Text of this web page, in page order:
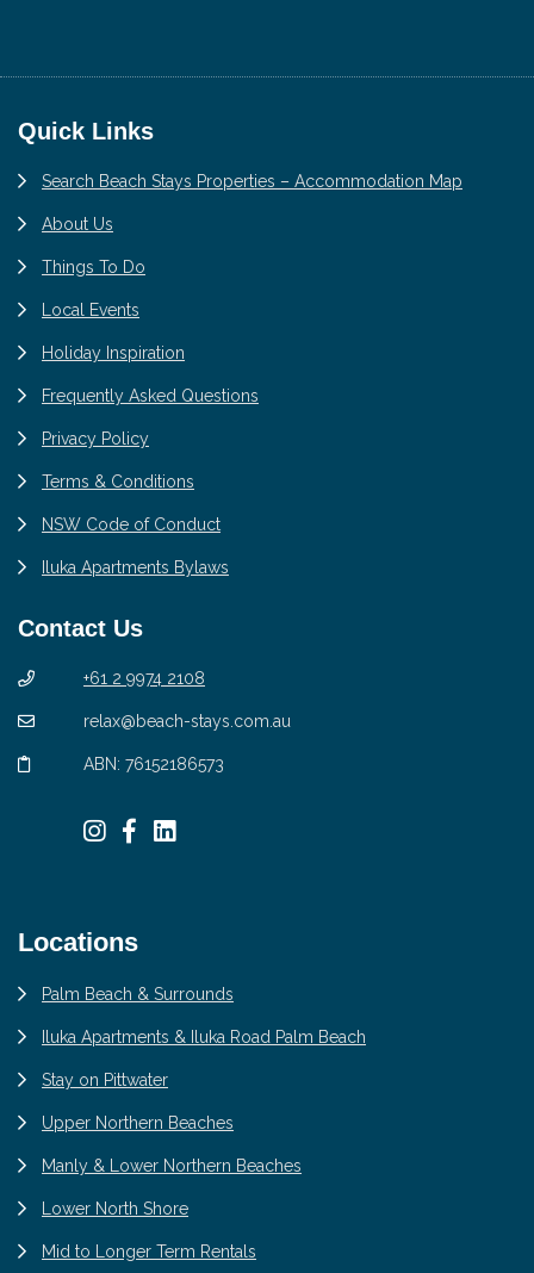
Footer
Quick Links
Search Beach Stays Properties – Accommodation Map
About Us
Things To Do
Local Events
Holiday Inspiration
Frequently Asked Questions
Privacy Policy
Terms & Conditions
NSW Code of Conduct
Iluka Apartments Bylaws
Contact Us
+61 2 9974 2108
relax@beach-stays.com.au
ABN: 76152186573
Locations
Palm Beach & Surrounds
Iluka Apartments & Iluka Road Palm Beach
Stay on Pittwater
Upper Northern Beaches
Manly & Lower Northern Beaches
Lower North Shore
Mid to Longer Term Rentals